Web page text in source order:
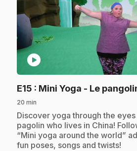
play_circle
E15 : Mini Yoga - Le
20 min
.Discover yoga through the
pagolin who lives in China!
“Mini yoga around the world”
fun poses, songs and twists!